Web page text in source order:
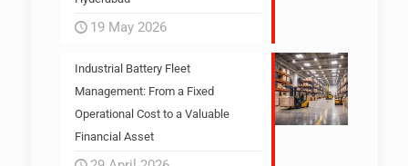
19 May 2026
Industrial Battery Fleet
Management: From a Fixed
Operational Cost to a Valuable
Financial Asset